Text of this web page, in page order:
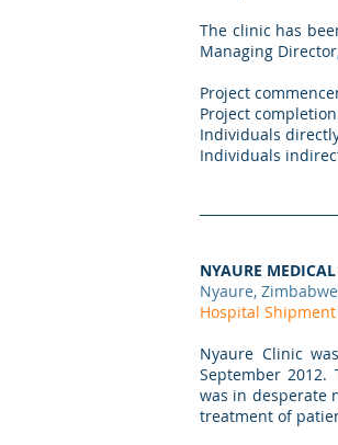
The clinic has
Managing
Project
Project
Individuals
Individuals
NYAURE
Nyaure, Zimbabwe
Hospital
Nyaure Clinic
September
was in desperate
treatment of